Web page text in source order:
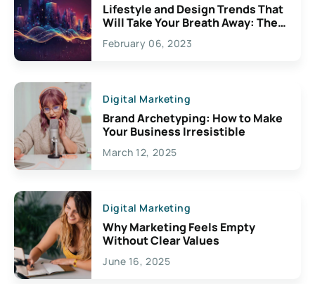
Lifestyle and Design Trends That
Will Take Your Breath Away: The
Exciting Possibilities For
Creativity
February 06, 2023
Digital Marketing
Brand Archetyping: How to Make
Your Business Irresistible
March 12, 2025
Digital Marketing
Why Marketing Feels Empty
Without Clear Values
June 16, 2025